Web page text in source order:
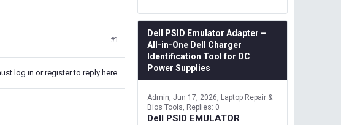
#1
log in or register to reply here.
Dell PSID Emulator Adapter –
All-in-One Dell Charger
Identification Tool for DC
Power Supplies
Admin Jun 17, 2026
Laptop Repair &
Bios Tools
Replies: 0
Dell PSID EMULATOR